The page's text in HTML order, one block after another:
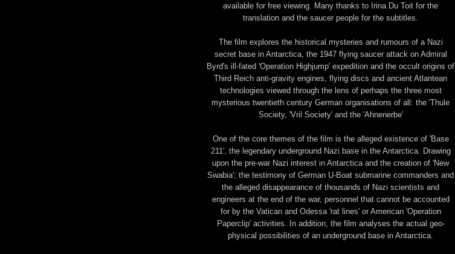
available for free viewing. Many thanks to Irina Du Toit for the
translation and the saucer people for the subtitles.
The film explores the historical mysteries and rumours of a Nazi
secret base in Antarctica, the 1947 flying saucer attack on Admiral
Byrd's ill-fated 'Operation Highjump' expedition and the occult origins of
Third Reich anti-gravity engines, flying discs and ancient Atlantean
technologies viewed through the lens of perhaps the three most
mysterious twentieth century German organisations of all: the 'Thule
Society, 'Vril Society' and the 'Ahnenerbe'
One of the core themes of the film is the alleged existence of 'Base
211', the legendary underground Nazi base in the Antarctica. Drawing
upon the pre-war Nazi interest in Antarctica and the creation of 'New
Swabia'; the testimony of German U-Boat submarine commanders and
the alleged disappearance of thousands of Nazi scientists and
engineers at the end of the war, personnel that cannot be accounted
for by the Vatican and Odessa 'rat lines' or American 'Operation
Paperclip' activities. In addition, the film analyses the actual geo-
physical possibilities of an underground base in Antarctica.